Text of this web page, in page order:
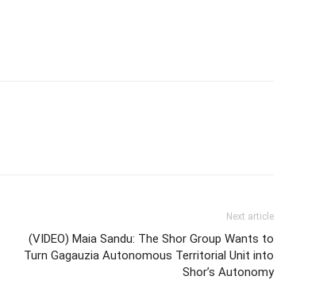
Next article
(VIDEO) Maia Sandu: The Shor Group Wants to
Turn Gagauzia Autonomous Territorial Unit into
Shor’s Autonomy